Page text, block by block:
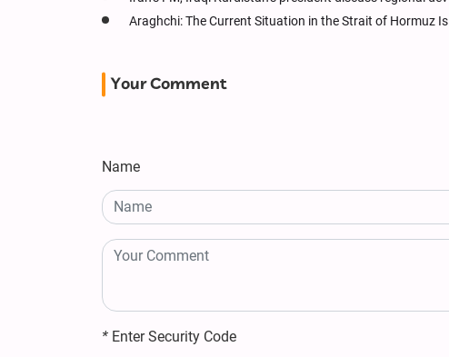
Araghchi: The Current Situation in the Strait of Hormuz
Your Comment
Name
* Enter Security Code